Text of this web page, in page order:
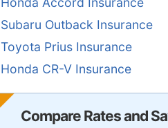
Subaru Outback Insurance
Toyota Prius Insurance
Honda CR-V Insurance
Compare Rates and